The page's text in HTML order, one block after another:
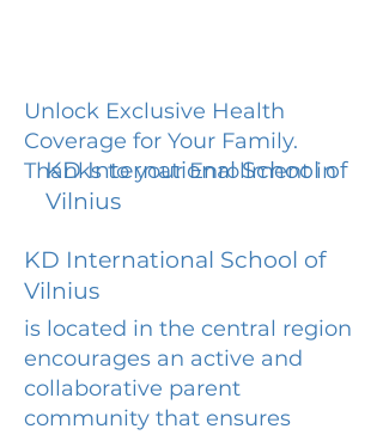
Unlock Exclusive Health
Coverage for Your Family.
Thanks to your Enrollment in
KD International School of
Vilnius
KD International School of
Vilnius
is located in the central region
encourages an active and
collaborative parent
community that ensures